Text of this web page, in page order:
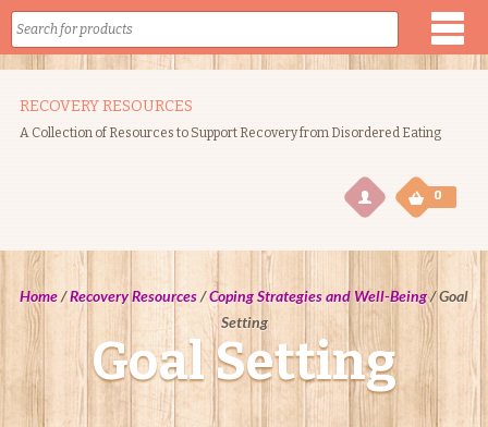
RECOVERY RESOURCES
A Collection of Resources to Support Recovery from Disordered Eating
0
0
Home/Recovery Resources/Coping Strategies and Well-Being/Goal
Setting
Goal Setting